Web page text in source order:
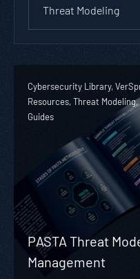
Threat Modeling
Cybersecurity Library,
Resources, Threat
Guides
PASTA Threat
Management